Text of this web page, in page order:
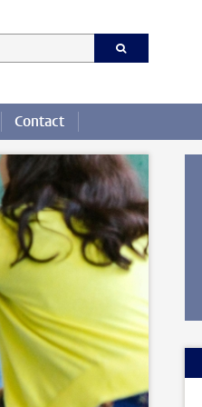
Contact